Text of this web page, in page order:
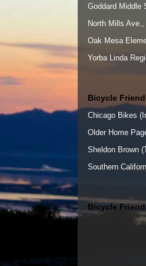
Goddard Middle
North Mills
Oak Mesa
Yorba Linda
Bicycle
Chicago Bikes
Older Home
Sheldon Brown
Southern
Bicycle